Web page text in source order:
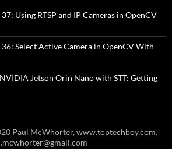
Using RTSP and IP Cameras in OpenCV
36: Select Active Camera in OpenCV With
Jetson Orin Nano with STT: Getting
Paul McWhorter, www.toptechboy.com.